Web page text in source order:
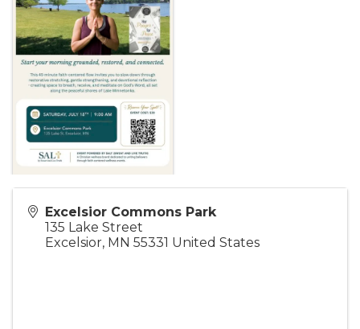
Excelsior Commons Park
135 Lake Street
Excelsior, MN 55331 United States